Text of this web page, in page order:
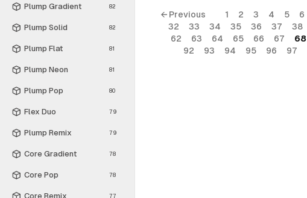
Plump Gradient 82
Plump Solid 82
Plump Flat 81
Plump Neon 81
Plump Pop 80
Flex Duo 79
Plump Remix 79
Core Gradient 78
Core Pop 78
Core Remix 77
← Previous 1 2 3 4 5 6
32
33 34 35 36 37 38
62
63 64 65 66 67 68
92
93 94 95 96 97